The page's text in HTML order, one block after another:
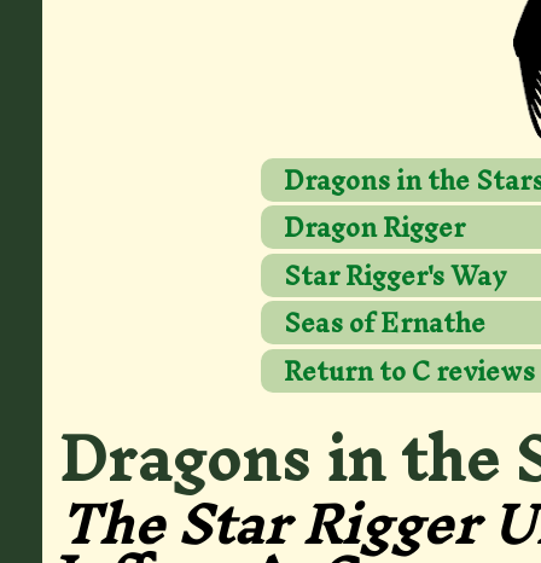
Dragons in the
Dragon Rigger
Star Rigger's Way
Seas of Ernathe
Return to C reviews
Dragons in the
The Star Rigger